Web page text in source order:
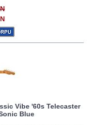
Vibe '60s Telecaster
Blue